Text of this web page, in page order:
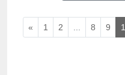
« 1 2 8 9